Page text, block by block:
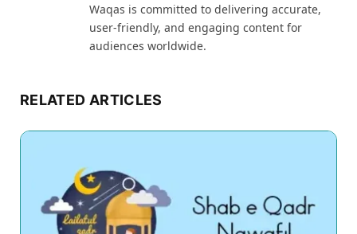
Waqas is committed to delivering accurate,
user-friendly, and engaging content for
audiences worldwide.
RELATED ARTICLES